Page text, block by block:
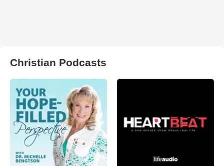
Christian Podcasts